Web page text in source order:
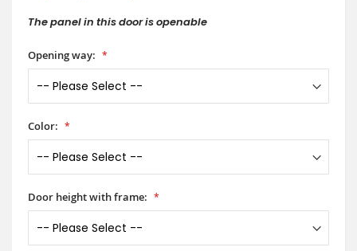
The panel in this door is openable
Opening way:
Color:
Door height with frame: